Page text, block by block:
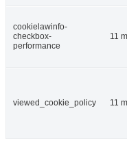
cookielawinfo-
checkbox-
performance
11
viewed_cookie_policy 11